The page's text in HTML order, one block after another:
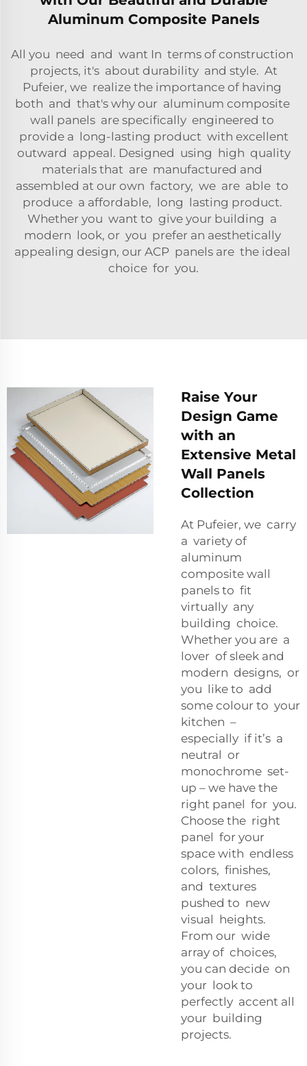
Aluminum Composite Panels
All you need and want In terms of construction
projects, it's about durability and style. At
Pufeier, we realize the importance of having
both and that's why our aluminum composite
wall panels are specifically engineered to
provide a long-lasting product with excellent
outward appeal. Designed using high quality
materials that are manufactured and
assembled at our own factory, we are able to
produce a affordable, long lasting product.
Whether you want to give your building a
modern look, or you prefer an aesthetically
appealing design, our ACP panels are the ideal
choice for you.
Raise Your
Design Game
with an
Extensive Metal
Wall Panels
Collection
At Pufeier, we carry
a variety of
aluminum
composite wall
panels to fit
virtually any
building choice.
Whether you are a
lover of sleek and
modern designs, or
you like to add
some colour to your
kitchen –
especially if it’s a
neutral or
monochrome set-
up – we have the
right panel for you.
Choose the right
panel for your
space with endless
colors, finishes,
and textures
pushed to new
visual heights.
From our wide
array of choices,
you can decide on
your look to
perfectly accent all
your building
projects.